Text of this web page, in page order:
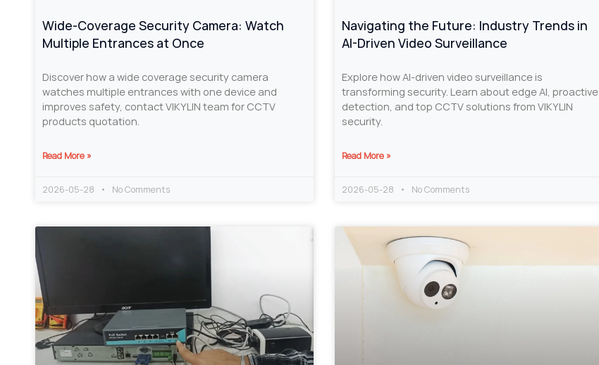
Wide-Coverage Security Camera: Watch
Multiple Entrances at Once
Discover how a wide coverage security camera
watches multiple entrances with one device and
improves safety, contact VIKYLIN team for CCTV
products quotation.
Read More »
2026-05-28 No Comments
Navigating the Future: Industry Trends in
AI-Driven Video Surveillance
Explore how AI-driven video surveillance is
transforming security. Learn about edge AI, proactive
detection, and top CCTV solutions from VIKYLIN
security.
Read More »
2026-05-28 No Comments